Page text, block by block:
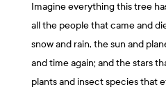
Imagine everything this tree
all the people that came and
snow and rain, the sun and
and time again; and the stars
plants and insect species that